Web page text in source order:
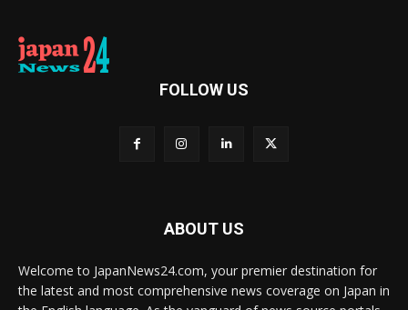
FOLLOW US
ABOUT US
Welcome to JapanNews24.com, your premier destination for
the latest and most comprehensive news coverage on Japan in